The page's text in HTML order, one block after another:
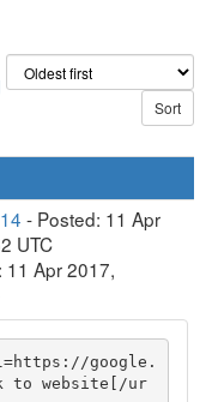
- Posted: 11 Apr
UTC
11 Apr 2017,
google.
to website[/ur